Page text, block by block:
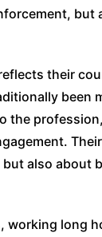
but
their
been
the
also about
working long